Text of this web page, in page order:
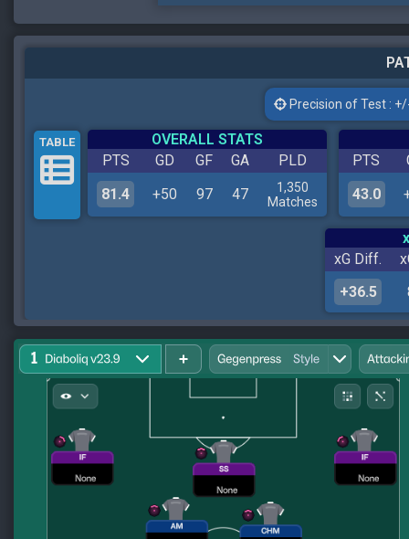
Precision of Test :
TABLE
OVERALL STATS
PTS
GD GF GA
PLD
81.4
+50 97 47
1,350
Matches
PTS
43.0
xG Diff.
+36.5